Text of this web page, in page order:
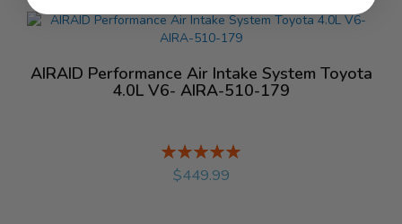
AIRAID Performance Air Intake System Toyota
4.0L V6- AIRA-510-179
Rating:
%
$449.99